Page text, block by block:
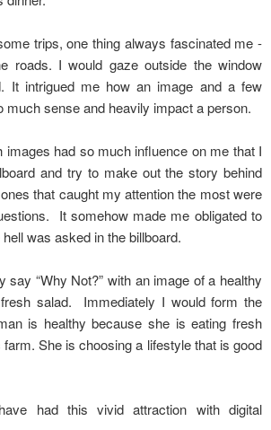
trips, one thing always fascinated me -
roads. I would gaze outside the window
It intrigued me how an image and a few
much sense and heavily impact a person.
images had so much influence on me that I
and try to make out the story behind
that caught my attention the most were
It somehow made me obligated to
was asked in the billboard.
say “Why Not?” with an image of a healthy
salad. Immediately I would form the
is healthy because she is eating fresh
She is choosing a lifestyle that is good
had this vivid attraction with digital